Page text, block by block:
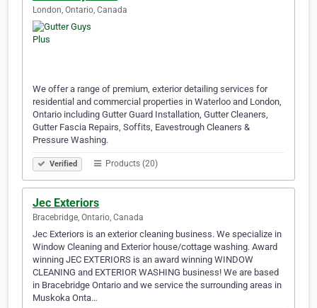
London, Ontario, Canada
We offer a range of premium, exterior detailing services for
residential and commercial properties in Waterloo and London,
Ontario including Gutter Guard Installation, Gutter Cleaners,
Gutter Fascia Repairs, Soffits, Eavestrough Cleaners &
Pressure Washing.
Verified Products (20)
Jec Exteriors
Bracebridge, Ontario, Canada
Jec Exteriors is an exterior cleaning business. We specialize in
Window Cleaning and Exterior house/cottage washing. Award
winning JEC EXTERIORS is an award winning WINDOW
CLEANING and EXTERIOR WASHING business! We are based
in Bracebridge Ontario and we service the surrounding areas in
Muskoka Onta…